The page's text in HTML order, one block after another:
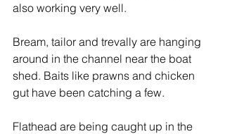
also working very well.
Bream, tailor and trevally are hanging
around in the channel near the boat
shed. Baits like prawns and chicken
gut have been catching a few.
Flathead are being caught up in the